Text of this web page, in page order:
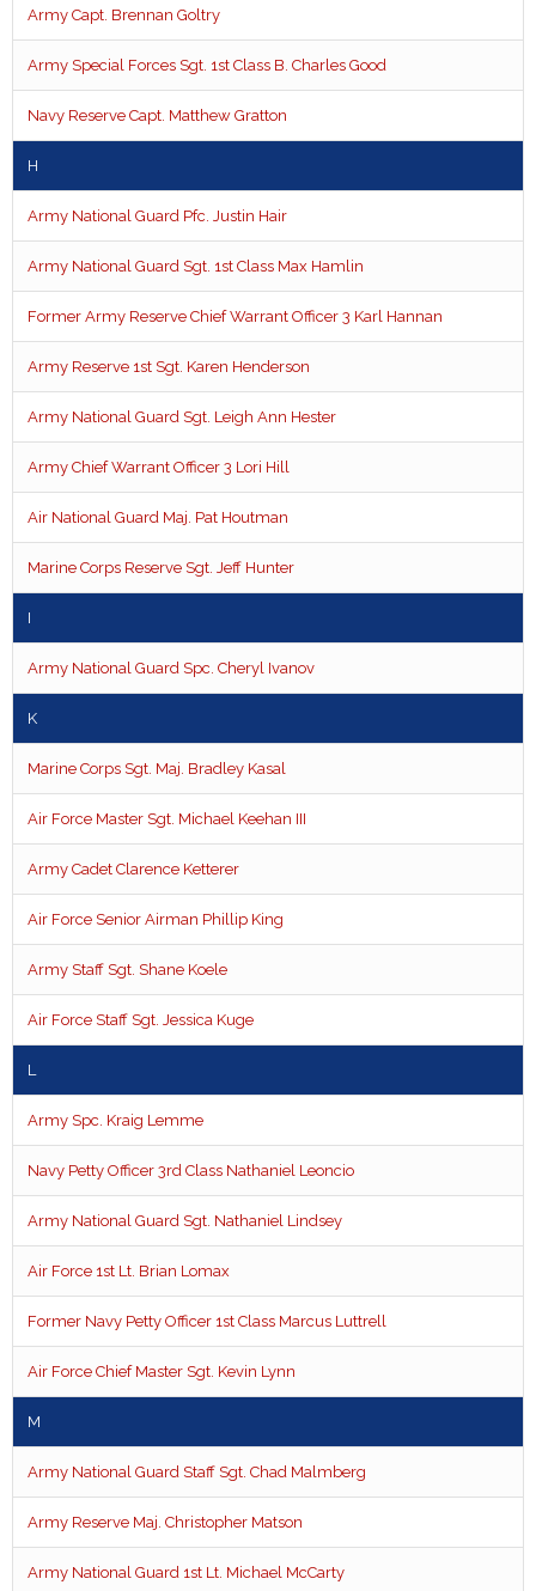
Army Capt. Brennan Goltry
Army Special Forces Sgt. 1st Class B. Charles Good
Navy Reserve Capt. Matthew Gratton
H
Army National Guard Pfc. Justin Hair
Army National Guard Sgt. 1st Class Max Hamlin
Former Army Reserve Chief Warrant Officer 3 Karl Hannan
Army Reserve 1st Sgt. Karen Henderson
Army National Guard Sgt. Leigh Ann Hester
Army Chief Warrant Officer 3 Lori Hill
Air National Guard Maj. Pat Houtman
Marine Corps Reserve Sgt. Jeff Hunter
I
Army National Guard Spc. Cheryl Ivanov
K
Marine Corps Sgt. Maj. Bradley Kasal
Air Force Master Sgt. Michael Keehan III
Army Cadet Clarence Ketterer
Air Force Senior Airman Phillip King
Army Staff Sgt. Shane Koele
Air Force Staff Sgt. Jessica Kuge
L
Army Spc. Kraig Lemme
Navy Petty Officer 3rd Class Nathaniel Leoncio
Army National Guard Sgt. Nathaniel Lindsey
Air Force 1st Lt. Brian Lomax
Former Navy Petty Officer 1st Class Marcus Luttrell
Air Force Chief Master Sgt. Kevin Lynn
M
Army National Guard Staff Sgt. Chad Malmberg
Army Reserve Maj. Christopher Matson
Army National Guard 1st Lt. Michael McCarty